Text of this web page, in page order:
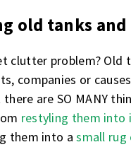
old tanks and
clutter problem? Old
companies or
are SO MANY
restyling them into
them into asmall rug